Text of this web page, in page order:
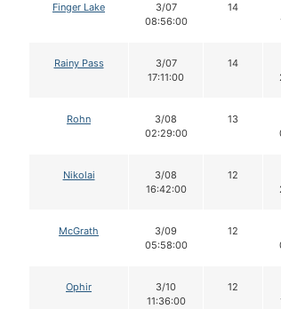
Finger Lake
3/07
08:56:00
14
Rainy Pass
3/07
17:11:00
14
Rohn
3/08
02:29:00
13
Nikolai
3/08
16:42:00
12
McGrath
3/09
05:58:00
12
Ophir
3/10
11:36:00
12